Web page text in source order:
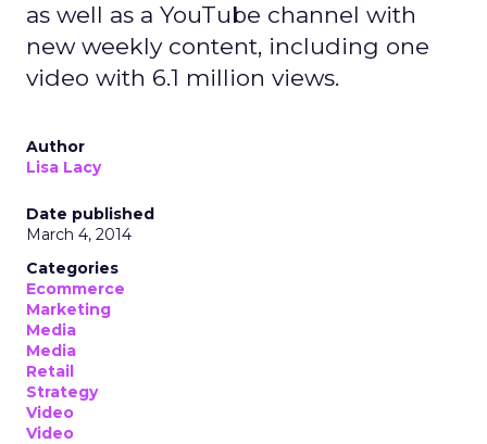
as well as a YouTube channel with
new weekly content, including one
video with 6.1 million views.
Author
Lisa Lacy
Date published
March 4, 2014
Categories
Ecommerce
Marketing
Media
Media
Retail
Strategy
Video
Video